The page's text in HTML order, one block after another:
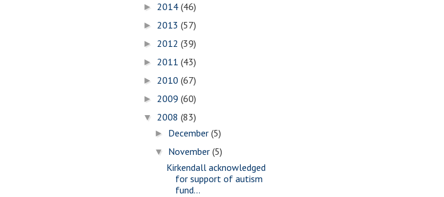
► 2014 (46)
► 2013 (57)
► 2012 (39)
► 2011 (43)
► 2010 (67)
► 2009 (60)
▼ 2008 (83)
► December(5)
▼ November(5)
Kirkendall acknowledged
for support of autism
fund...